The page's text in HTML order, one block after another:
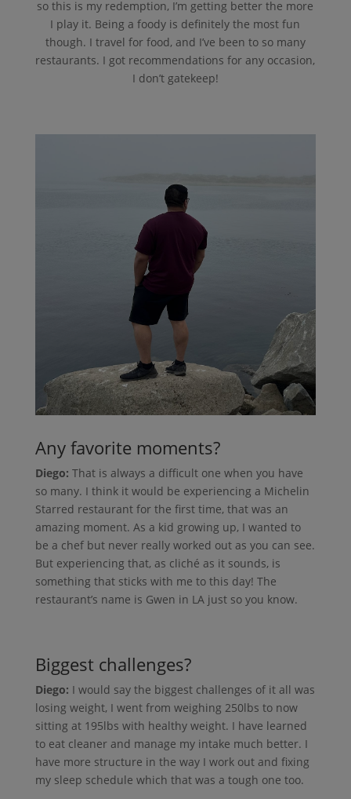
so this is my redemption, I’m getting better the more
I play it. Being a foody is definitely the most fun
though. I travel for food, and I’ve been to so many
restaurants. I got recommendations for any occasion,
I don’t gatekeep!
Any favorite moments?
Diego: That is always a difficult one when you have
so many. I think it would be experiencing a Michelin
Starred restaurant for the first time, that was an
amazing moment. As a kid growing up, I wanted to
be a chef but never really worked out as you can see.
But experiencing that, as cliché as it sounds, is
something that sticks with me to this day! The
restaurant’s name is Gwen in LA just so you know.
Biggest challenges?
Diego: I would say the biggest challenges of it all was
losing weight, I went from weighing 250lbs to now
sitting at 195lbs with healthy weight. I have learned
to eat cleaner and manage my intake much better. I
have more structure in the way I work out and fixing
my sleep schedule which that was a tough one too.